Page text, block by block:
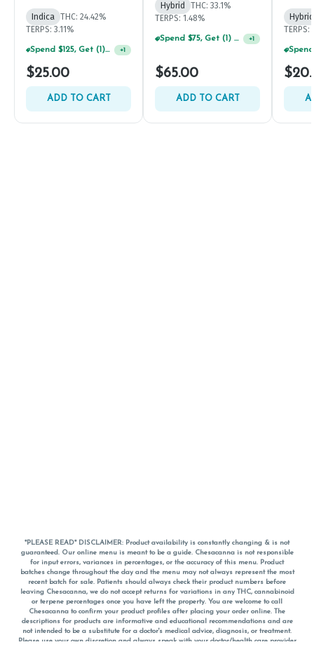
Indica THC: 24.42%
TERPS: 3.11%
Spend $125, Get (1) Happy J's 7ct PRJ's For $1! +1
$25.00
ADD TO CART
Hybrid
THC: 33.1%
TERPS: 1.48%
Spend $75, Get (1) Happy J 2ct PRJ For $1! +1
$65.00
ADD TO CART
Hybrid
TERPS:
*PLEASE READ* DISCLAIMER: Product availability is constantly changing & is not
guaranteed. Our online menu is meant to be a guide. Chesacanna is not responsible
for input errors, variances in percentages, or the accuracy of this menu. Product
batches change throughout the day and the menu may not always represent the most
recent batch for sale. Patients should always check their product numbers before
leaving Chesacanna, we do not accept returns for variations in any THC, cannabinoid
or terpene percentages once you have left the property. You are welcome to call
Chesacanna to confirm your product profiles after placing your order online. The
descriptions for products are informative and educational recommendations and are
not intended to be a substitute for a doctor's medical advice, diagnosis, or treatment.
Please use your own discretion and always speak with your doctor/health care provider